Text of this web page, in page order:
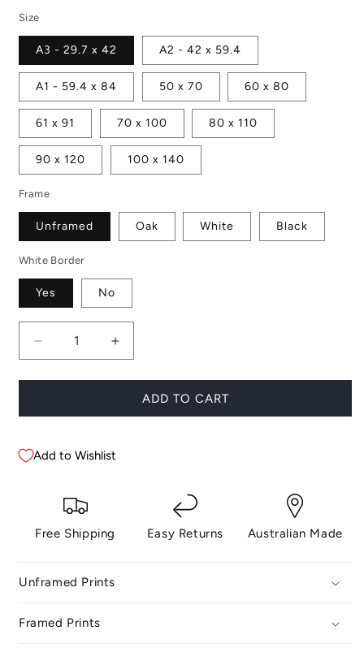
Size
A3 - 29.7 x 42 A2 - 42 x 59.4
A1 - 59.4 x 84 50 x 70 60 x 80
61 x 91 70 x 100 80 x 110
90 x 120 100 x 140
Frame
Unframed Oak White Black
White Border
Yes No
Decrease
quantity
for
Icelandic
Increase
quantity
for
Dark
Icelandic
ADD TO CART
Add to Wishlist
Free Shipping Easy Returns Australian Made
Unframed Prints
Framed Prints